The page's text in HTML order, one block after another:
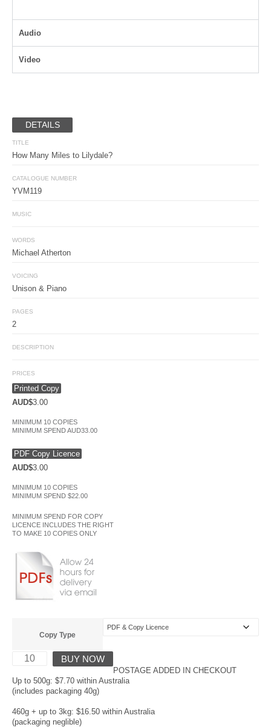
Audio
Video
DETAILS
TITLE
How Many Miles to Lilydale?
CATALOGUE NUMBER
YVM119
MUSIC
WORDS
Michael Atherton
VOICING
Unison & Piano
PAGES
2
DESCRIPTION
PRICES
Printed Copy
AUD$3.00
MINIMUM 10 COPIES
MINIMUM SPEND AUD33.00
PDF Copy Licence
AUD$3.00
MINIMUM 10 COPIES
MINIMUM SPEND $22.00
MINIMUM SPEND FOR COPY
LICENCE INCLUDES THE RIGHT
TO MAKE 10 COPIES ONLY
Copy Type
BUY NOW
POSTAGE ADDED IN CHECKOUT
Up to 500g: $7.70 within Australia
(includes packaging 40g)
460g + up to 3kg: $16.50 within Australia
(packaging neglible)